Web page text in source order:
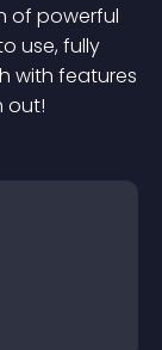
of powerful
use, fully
with features
out!